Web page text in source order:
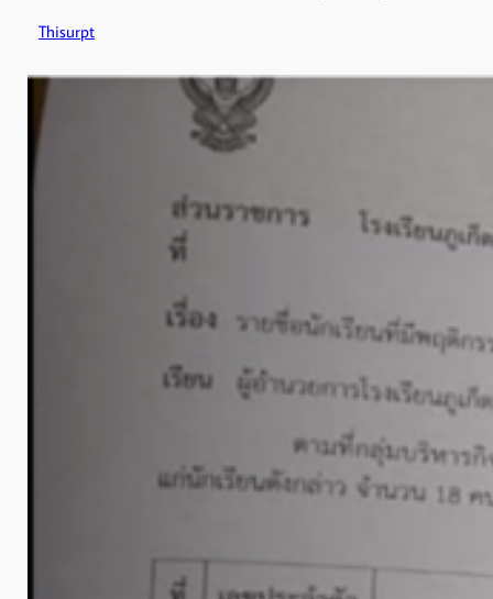
Thisurpt